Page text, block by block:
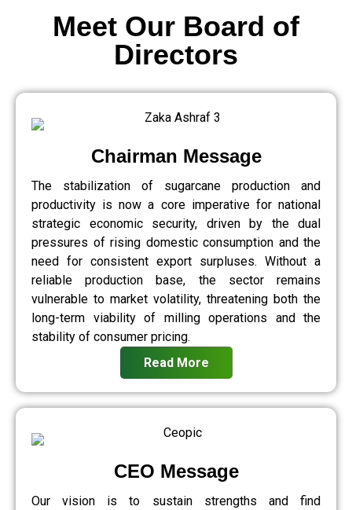
Chairman Message
The stabilization of sugarcane production and
productivity is now a core imperative for national
strategic economic security, driven by the dual
pressures of rising domestic consumption and the
need for consistent export surpluses. Without a
reliable production base, the sector remains
vulnerable to market volatility, threatening both the
long-term viability of milling operations and the
stability of consumer pricing.
Read More
CEO Message
Our vision is to sustain strengths and find
Meet Our Board of
Directors